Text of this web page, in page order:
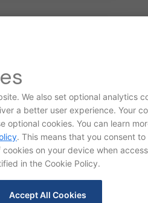
We also set optional analytics
a better user experience. Your
optional cookies. You can learn
. This means that you consent to
cookies on your device when
in the Cookie Policy.
Accept All Cookies